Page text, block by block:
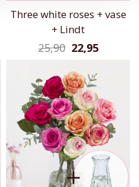
Three white roses + vase
+ Lindt
22,95
25,90